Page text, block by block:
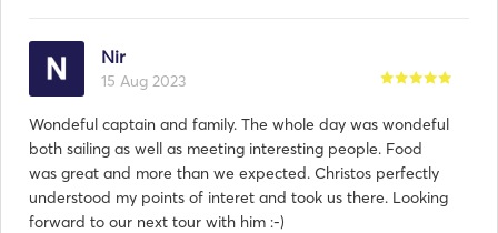
Nir
15 Aug 2023
Wondeful captain and family. The whole day was wondeful
both sailing as well as meeting interesting people. Food
was great and more than we expected. Christos perfectly
understood my points of interet and took us there. Looking
forward to our next tour with him :-)